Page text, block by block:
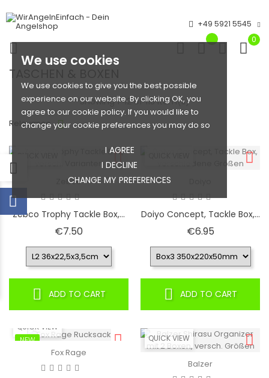
We use cookies
We use cookies to give you the best possible
experience on our website. By clicking OK, you
agree to our cookie policy. If you would like to
change your cookie preferences you may do so
I AGREE
I DECLINE
CHANGE MY PREFERENCES
+49 5921 5545
0
TASCHEN & BOXEN
Relevance
Showing 1-12 of 115 item(s)
Zebco
Zebco Trophy Tackle Box,...
€7.50
ADD TO CART
Doiyo Concept, Tackle Box,...
€6.95Price
ADD TO CART
QUICK VIEW
NEW
Fox Rage
QUICK VIEW
Balzer